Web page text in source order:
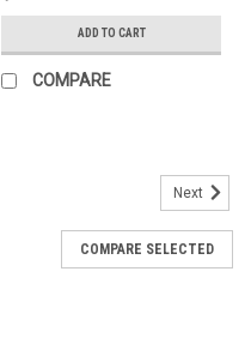
ADD TO CART
COMPARE
Next
COMPARE SELECTED